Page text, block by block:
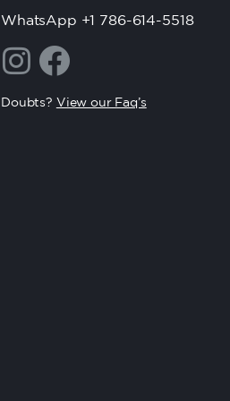
WhatsApp +1 786-614-5518
Doubts? View our Faq’s